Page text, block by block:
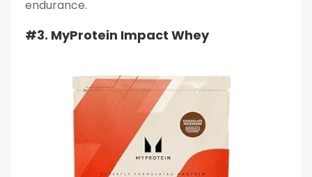
endurance.
#3. MyProtein Impact Whey